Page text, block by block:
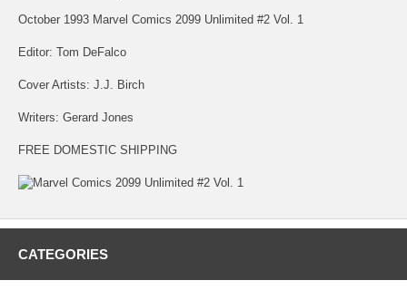
October 1993 Marvel Comics 2099 Unlimited #2 Vol. 1
Editor: Tom DeFalco
Cover Artists: J.J. Birch
Writers: Gerard Jones
FREE DOMESTIC SHIPPING
CATEGORIES